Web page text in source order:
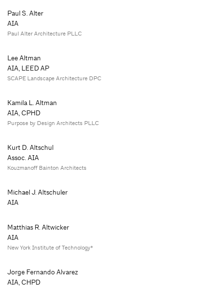
Paul S. Alter
AIA
Paul Alter Architecture PLLC
Lee Altman
AIA, LEED AP
SCAPE Landscape Architecture DPC
Kamila L. Altman
AIA, CPHD
Purpose by Design Architects PLLC
Kurt D. Altschul
Assoc. AIA
Kouzmanoff Bainton Architects
Michael J. Altschuler
AIA
Matthias R. Altwicker
AIA
New York Institute of Technology*
Jorge Fernando Alvarez
AIA, CHPD